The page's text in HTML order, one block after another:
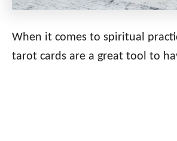
When it comes to spiritual
tarot cards are a great tool to